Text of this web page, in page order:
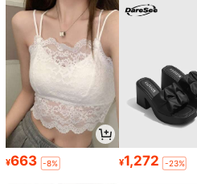
¥663 -8% ¥1,272 -23%